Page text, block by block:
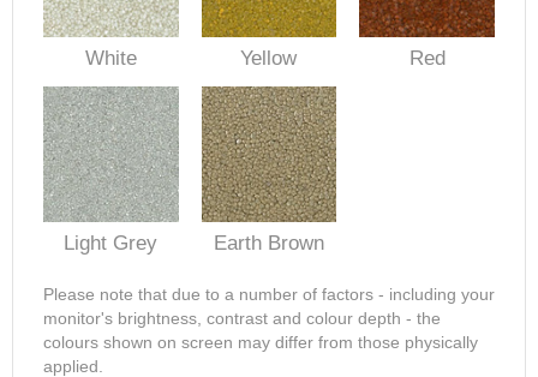
White Yellow Red
Light Grey Earth Brown
Please note that due to a number of factors - including your
monitor's brightness, contrast and colour depth - the
colours shown on screen may differ from those physically
applied.